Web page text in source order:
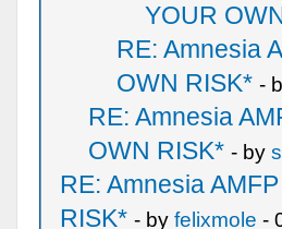
YOUR
RE: Amnesia
OWN RISK* -
RE: Amnesia
OWN RISK* - by
RE: Amnesia
RISK* - by felixmole -